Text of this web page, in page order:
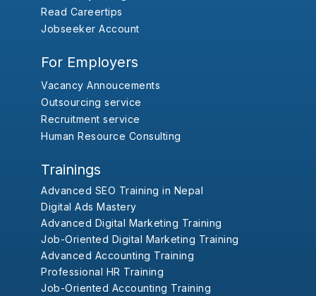
Read Careertips
Jobseeker Account
For Employers
Vacancy Annoucements
Outsourcing service
Recruitment service
Human Resource Consulting
Trainings
Advanced SEO Training in Nepal
Digital Ads Mastery
Advanced Digital Marketing Training
Job-Oriented Digital Marketing Training
Advanced Accounting Training
Professional HR Training
Job-Oriented Accounting Training